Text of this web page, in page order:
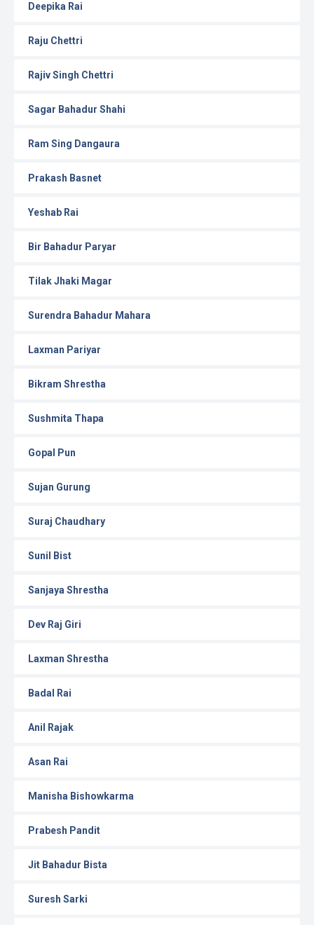
Deepika Rai
Raju Chettri
Rajiv Singh Chettri
Sagar Bahadur Shahi
Ram Sing Dangaura
Prakash Basnet
Yeshab Rai
Bir Bahadur Paryar
Tilak Jhaki Magar
Surendra Bahadur Mahara
Laxman Pariyar
Bikram Shrestha
Sushmita Thapa
Gopal Pun
Sujan Gurung
Suraj Chaudhary
Sunil Bist
Sanjaya Shrestha
Dev Raj Giri
Laxman Shrestha
Badal Rai
Anil Rajak
Asan Rai
Manisha Bishowkarma
Prabesh Pandit
Jit Bahadur Bista
Suresh Sarki